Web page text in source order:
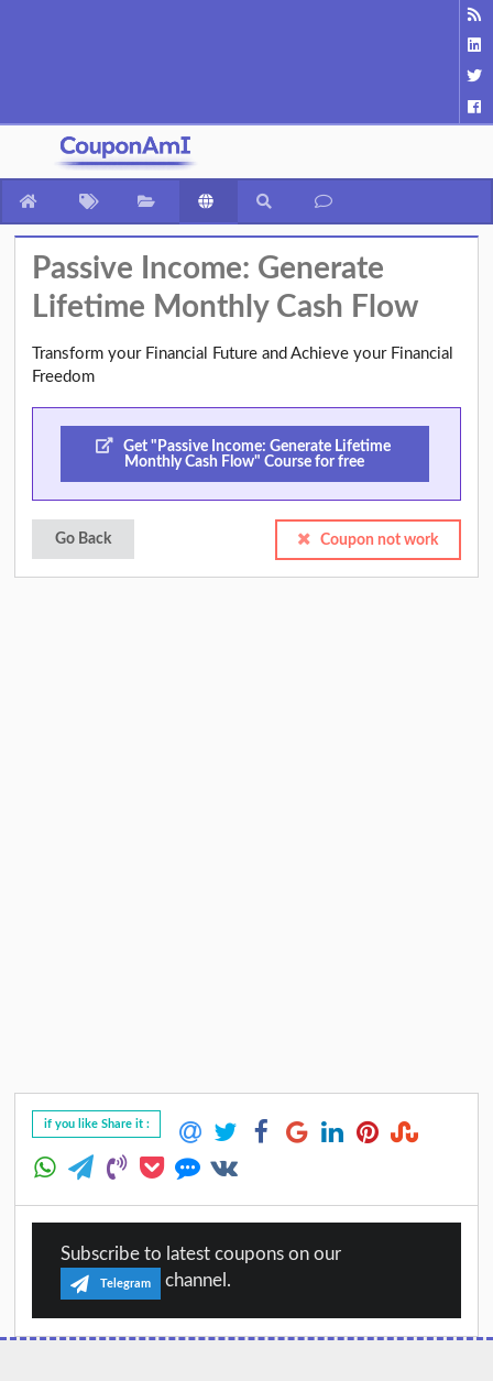
Passive Income: Generate
Lifetime Monthly Cash Flow
Transform your Financial Future and Achieve your Financial
Freedom
Get "Passive Income: Generate Lifetime
Monthly Cash Flow" Course for free
Go Back Coupon not work
if you like Share it :
Subscribe to latest coupons on our
Telegram channel.